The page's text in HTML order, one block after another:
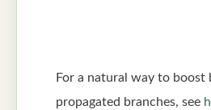
For a natural way to boost
propagated branches, see